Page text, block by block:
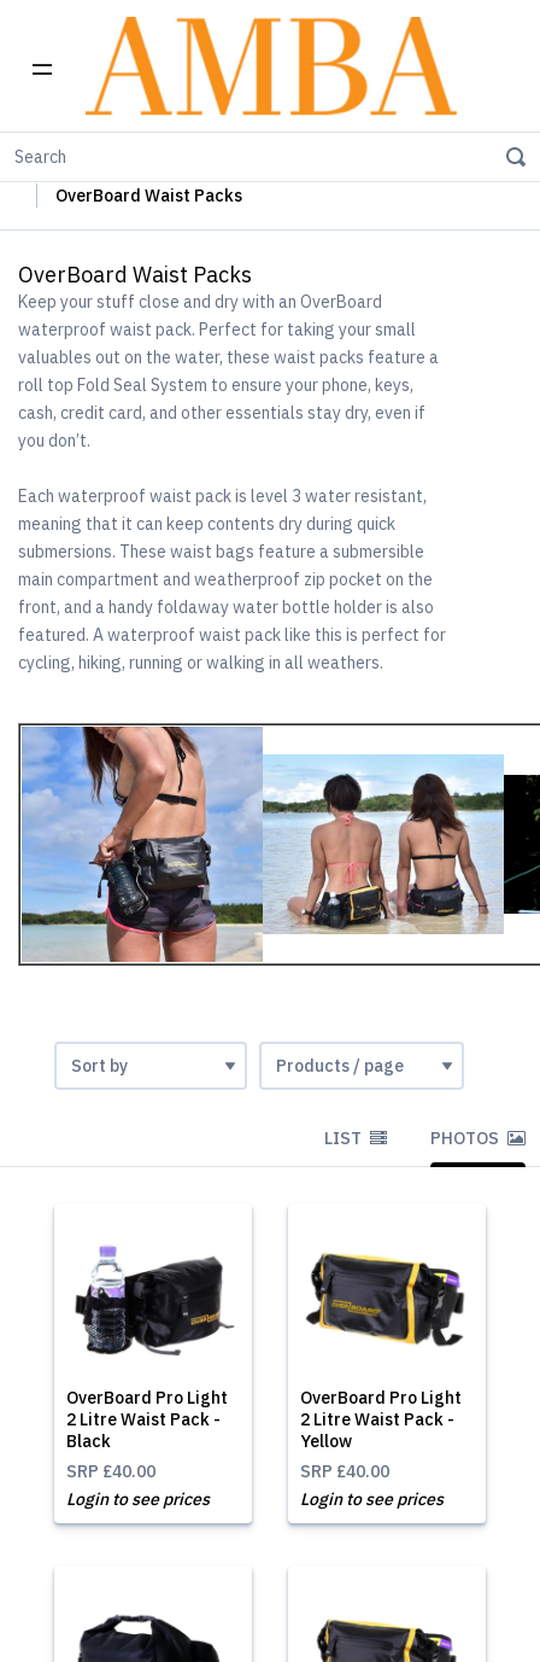
Home
OverBoard Waist Packs
OverBoard Waist Packs
Keep your stuff close and dry with an OverBoard
waterproof waist pack. Perfect for taking your small
valuables out on the water, these waist packs feature a
roll top Fold Seal System to ensure your phone, keys,
cash, credit card, and other essentials stay dry, even if
you don’t.
Each waterproof waist pack is level 3 water resistant,
meaning that it can keep contents dry during quick
submersions. These waist bags feature a submersible
main compartment and weatherproof zip pocket on the
front, and a handy foldaway water bottle holder is also
featured. A waterproof waist pack like this is perfect for
cycling, hiking, running or walking in all weathers.
LIST PHOTOS
OverBoard Pro Light
2 Litre Waist Pack -
Black
SRP £40.00
Login to see prices
OverBoard Pro Light
2 Litre Waist Pack -
Yellow
SRP £40.00
Login to see prices